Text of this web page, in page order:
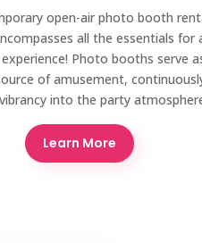
open-air photo booth
all the essentials for
Photo booths serve
of amusement,
into the party
Learn More